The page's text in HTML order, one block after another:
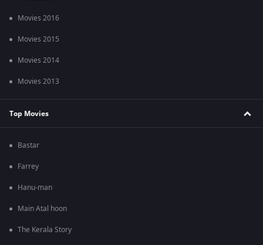
Movies 2016
Movies 2015
Movies 2014
Movies 2013
Top Movies
Bastar
Farrey
Hanu-man
Main Atal hoon
The Kerala Story